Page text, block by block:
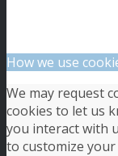
How we use
We may request
cookies to let us
you interact with
to customize